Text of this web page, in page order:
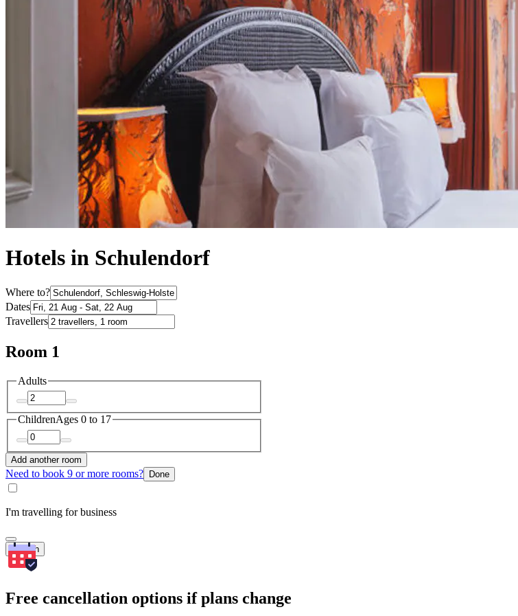
Hotels in Schulendorf
Where to?
Dates
Travellers
Room 1
Adults
ChildrenAges 0 to 17
Add another room
Need to book 9 or more rooms? Done
I'm travelling for business
Search
Free cancellation options if plans change